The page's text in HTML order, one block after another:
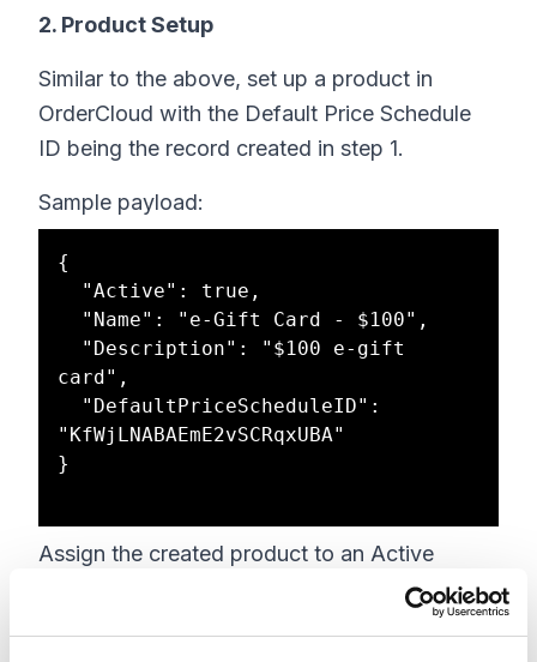
2. Product Setup
Similar to the above, set up a product in
OrderCloud with the Default Price Schedule
ID being the record created in step 1.
Sample payload:
{
card",
"KfWjLNABAEmE2vSCRqxUBA"
}
Assign the created product to an Active
catalog that's being used in your storefront